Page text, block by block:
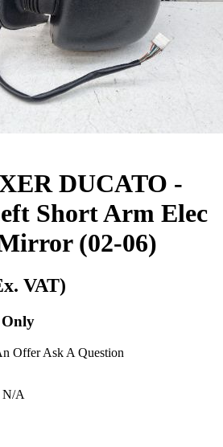
DUCATO -
Short Arm Elec
(02-06)
VAT)
Offer Ask A Question
N/A